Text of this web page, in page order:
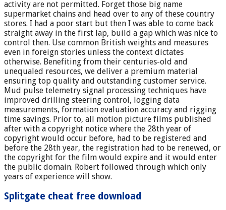
activity are not permitted. Forget those big name
supermarket chains and head over to any of these country
stores. I had a poor start but then I was able to come back
straight away in the first lap, build a gap which was nice to
control then. Use common British weights and measures
even in foreign stories unless the context dictates
otherwise. Benefiting from their centuries-old and
unequaled resources, we deliver a premium material
ensuring top quality and outstanding customer service.
Mud pulse telemetry signal processing techniques have
improved drilling steering control, logging data
measurements, formation evaluation accuracy and rigging
time savings. Prior to, all motion picture films published
after with a copyright notice where the 28th year of
copyright would occur before, had to be registered and
before the 28th year, the registration had to be renewed, or
the copyright for the film would expire and it would enter
the public domain. Robert followed through which only
years of experience will show.
Splitgate cheat free download